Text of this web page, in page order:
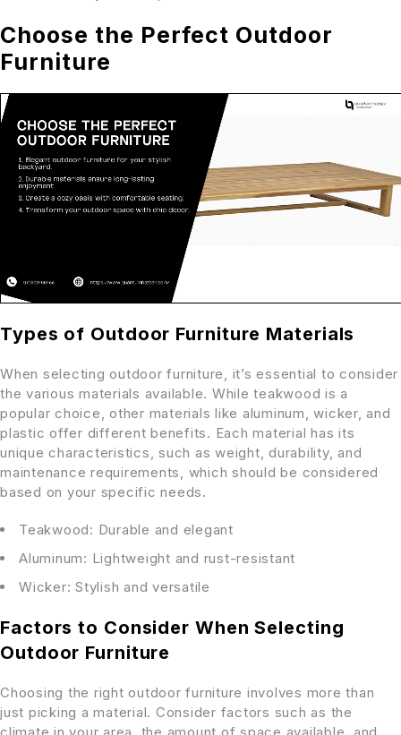
Choose the Perfect Outdoor
Furniture
Types of Outdoor Furniture Materials
When selecting outdoor furniture, it’s essential to consider
the various materials available. While teakwood is a
popular choice, other materials like aluminum, wicker, and
plastic offer different benefits. Each material has its
unique characteristics, such as weight, durability, and
maintenance requirements, which should be considered
based on your specific needs.
Teakwood: Durable and elegant
Aluminum: Lightweight and rust-resistant
Wicker: Stylish and versatile
Factors to Consider When Selecting
Outdoor Furniture
Choosing the right outdoor furniture involves more than
just picking a material. Consider factors such as the